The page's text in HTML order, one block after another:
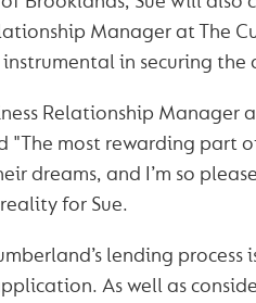
Manager at The
in securing the
Relationship Manager
"The most rewarding part
dreams, and I’m so
for Sue.
lending
As well as